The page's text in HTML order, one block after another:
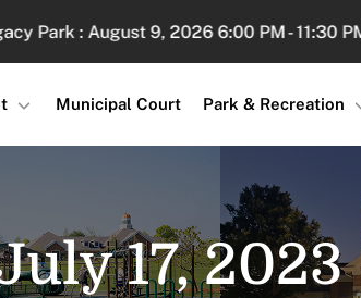
: August 9, 2026 6:00 PM - 11:30 PM
Municipal Court Park & Recreation
17, 2023